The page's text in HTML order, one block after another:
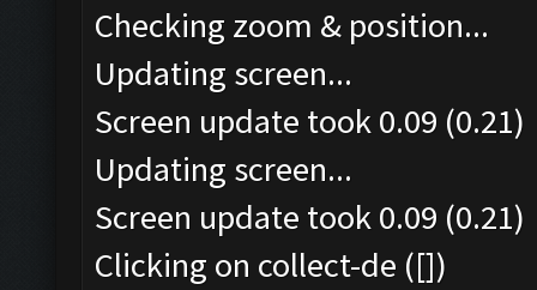
Checking zoom & position...
Updating screen...
Screen update took 0.09 (0.21)
Updating screen...
Screen update took 0.09 (0.21)
Clicking on collect-de ([])